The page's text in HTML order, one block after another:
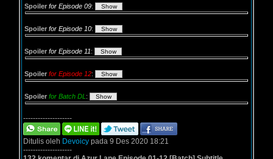
Spoiler for Episode 09:
Spoiler for Episode 10:
Spoiler for Episode 11:
Spoiler for Episode 12:
Spoiler for Batch DL :
--------------------
Ditulis oleh Devoicy pada 9 Des 2020 18:21
--------------------